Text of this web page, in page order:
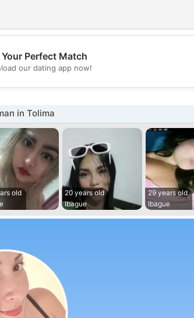
💖
💕
Your Perfect Match
our dating app now!
in Tolima
old
20 years old
Ibague
29 years old
Ibague